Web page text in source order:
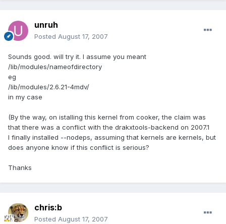
unruh
Posted August 17, 2007
Sounds good. will try it. I assume you meant
/lib/modules/nameofdirectory
eg
/lib/modules/2.6.21-4mdv/
in my case
(By the way, on istalling this kernel from cooker, the claim was
that there was a conflict with the drakxtools-backend on 2007.1
I finally installed --nodeps, assuming that kernels are kernels, but
does anyone know if this conflict is serious?
Thanks
chris:b
Posted August 17, 2007